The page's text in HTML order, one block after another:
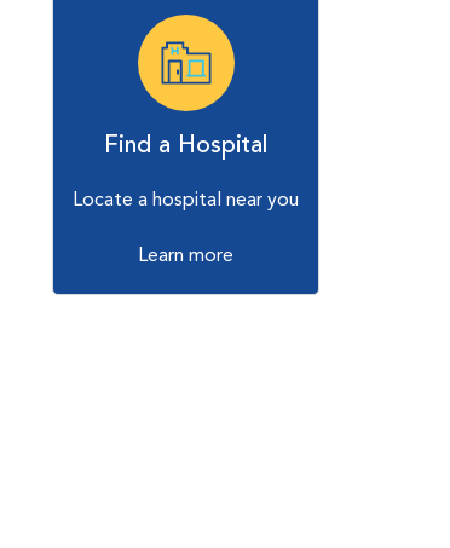
Find a Hospital
Locate a hospital near you
Learn more